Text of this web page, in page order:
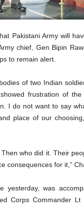
Pakistani Army will
chief, Gen Bipin
to remain alert.
of two Indian
frustration of the
I do not want to say
place of our
who did it. Their
consequences for it,”
yesterday, was
Corps Commander